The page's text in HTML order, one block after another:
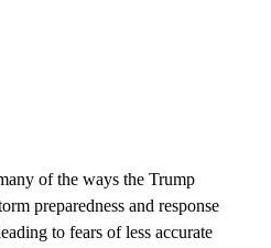
of the ways the Trump
preparedness and response
to fears of less accurate